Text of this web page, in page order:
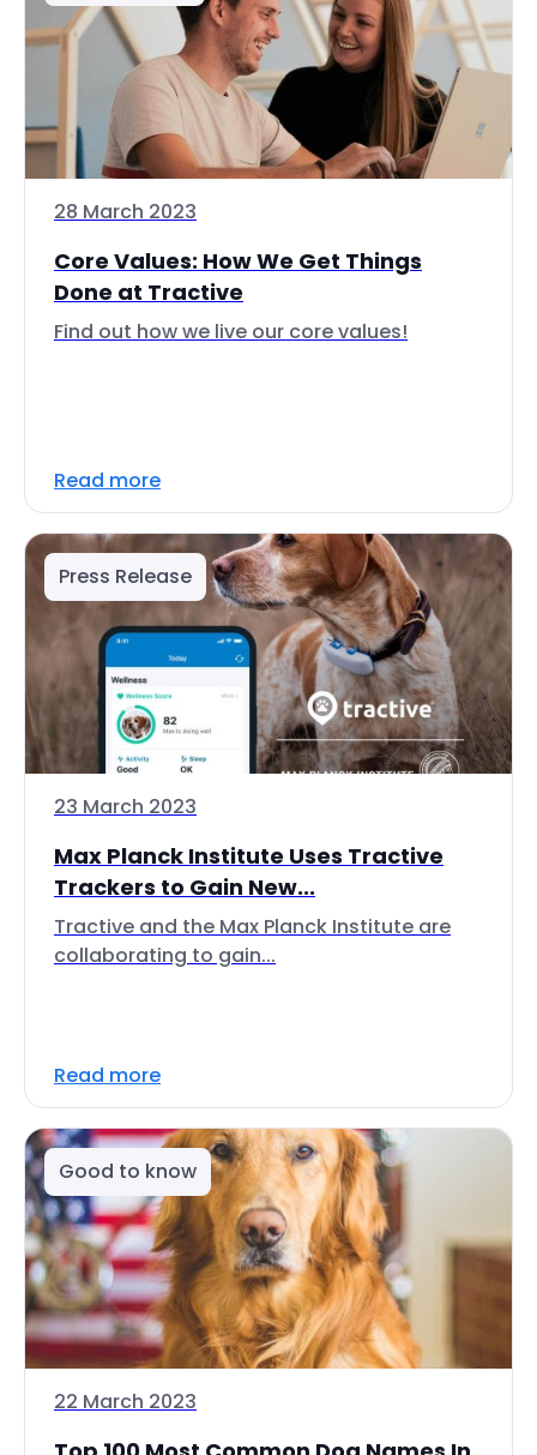
28 March 2023
Core Values: How We Get Things
Done at Tractive
Find out how we live our core values!
Read more
Press Release
23 March 2023
Max Planck Institute Uses Tractive
Trackers to Gain New...
Tractive and the Max Planck Institute are
collaborating to gain...
Read more
Good to know
22 March 2023